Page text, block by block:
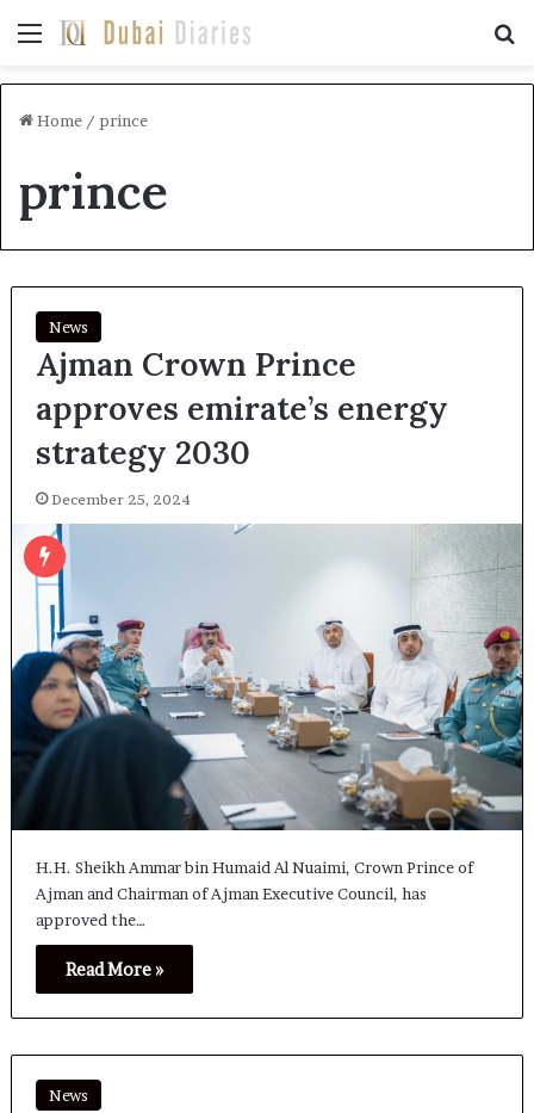
Menu
Home / prince
prince
News
Ajman Crown Prince
approves emirate’s energy
strategy 2030
December 25, 2024
H.H. Sheikh Ammar bin Humaid Al Nuaimi, Crown Prince of
Ajman and Chairman of Ajman Executive Council, has
approved the…
Read More »
News